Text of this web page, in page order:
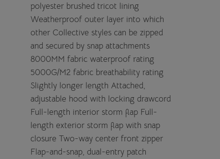
polyester brushed tricot lining
Weatherproof outer layer into which
other Collective styles can be zipped
and secured by snap attachments
8000MM fabric waterproof rating
5000G/M2 fabric breathability rating
Slightly longer length Attached,
adjustable hood with locking drawcord
Full-length interior storm flap Full-
length exterior storm flap with snap
closure Two-way center front zipper
Flap-and-snap, dual-entry patch